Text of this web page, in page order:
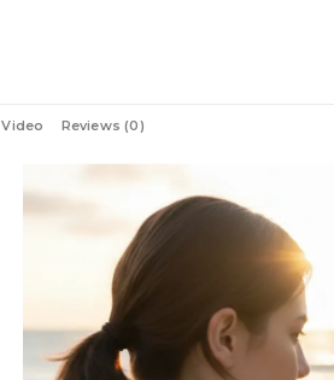
Video Reviews (0)